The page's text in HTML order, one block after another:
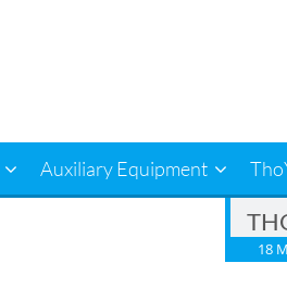
Auxiliary Equipment
18